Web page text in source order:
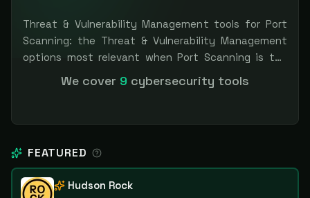
Threat & Vulnerability Management tools for Port
Scanning: the Threat & Vulnerability Management
options most relevant when Port Scanning is the
priority, compared side by side so you can shortlist
faster. Filter by pricing or specialization.
rankings are earned, never bought — sponsored
We cover 9 cybersecurity tools
FEATURED
Hudson Rock